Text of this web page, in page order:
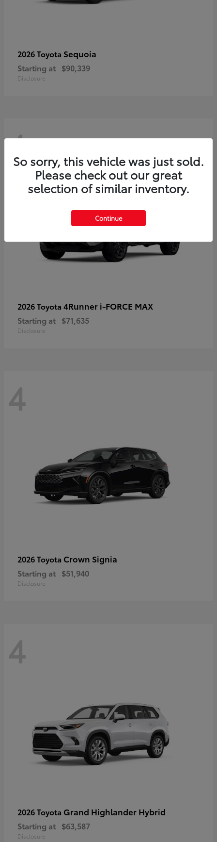
2026 Toyota Sequoia
Starting at $90,339
Disclosure
4
2026 Toyota 4Runner i-FORCE MAX
Starting at $71,635
Disclosure
4
2026 Toyota Crown Signia
Starting at $51,940
Disclosure
4
2026 Toyota Grand Highlander Hybrid
Starting at $63,587
Disclosure
So sorry, this vehicle was just sold.
Please check out our great
selection of similar inventory.
Continue